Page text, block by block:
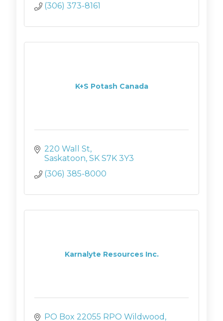
(306) 373-8161
K+S Potash Canada
220 Wall St
Saskatoon SK S7K 3Y3
(306) 385-8000
Karnalyte Resources Inc.
PO Box 22055 RPO Wildwood